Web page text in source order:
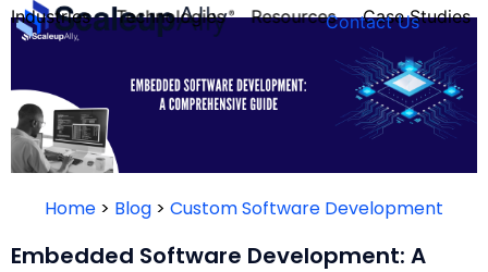
Industries
QUIZ
Technologies Resources Case Studies
Contact Us
Home > Blog > Custom Software Development
Embedded Software Development: A